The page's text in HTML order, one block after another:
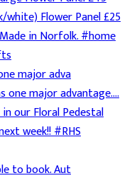
major adva
to book. Aut